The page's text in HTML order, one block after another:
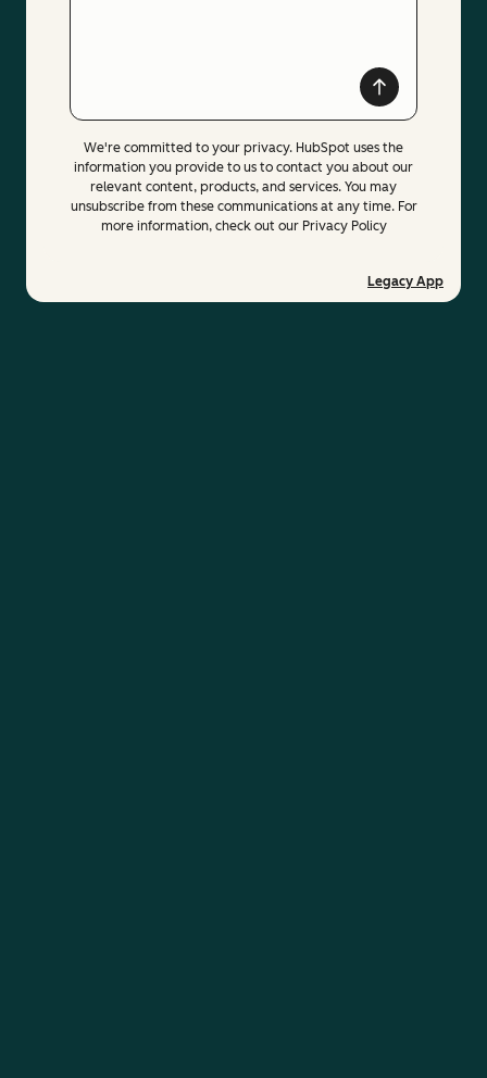
We're committed to your privacy. HubSpot uses the
information you provide to us to contact you about our
relevant content, products, and services. You may
unsubscribe from these communications at any time. For
more information, check out our Privacy Policy
Legacy App